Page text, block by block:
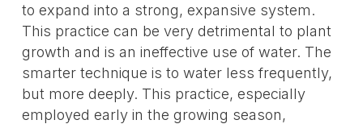
to expand into a strong, expansive system.
This practice can be very detrimental to plant
growth and is an ineffective use of water. The
smarter technique is to water less frequently,
but more deeply. This practice, especially
employed early in the growing season,